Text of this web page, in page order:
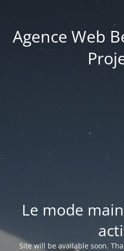
Agence Web
Le mode
Site will be available soon.